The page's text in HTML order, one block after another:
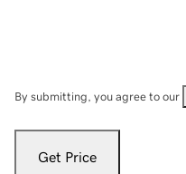
By submitting, you agree to our
Get Price